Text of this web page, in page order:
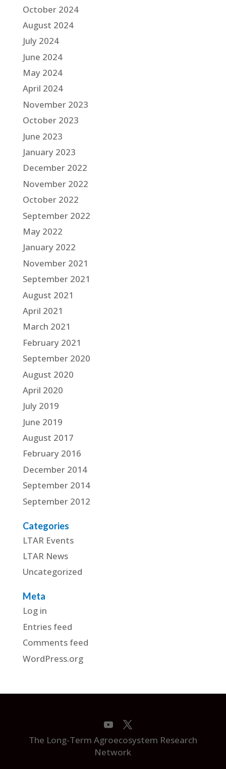
October 2024
August 2024
July 2024
June 2024
May 2024
April 2024
November 2023
October 2023
June 2023
January 2023
December 2022
November 2022
October 2022
September 2022
May 2022
January 2022
November 2021
September 2021
August 2021
April 2021
March 2021
February 2021
September 2020
August 2020
April 2020
July 2019
June 2019
August 2017
February 2016
December 2014
September 2014
September 2012
Categories
LTAR Events
LTAR News
Uncategorized
Meta
Log in
Entries feed
Comments feed
WordPress.org
The Long-Term Agroecosystem Research
Network